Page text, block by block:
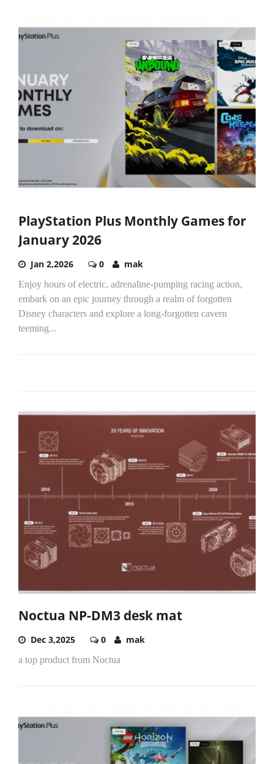
PlayStation Plus Monthly Games for
January 2026
Jan 2,2026 0 mak
Enjoy hours of electric, adrenaline-pumping racing action,
embark on an epic journey through a realm of forgotten
Disney characters and explore a long-forgotten cavern
teeming...
Noctua NP-DM3 desk mat
Dec 3,2025 0 mak
a top product from Noctua